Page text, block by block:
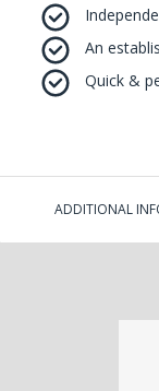
An
Quick &
ADDITIONAL